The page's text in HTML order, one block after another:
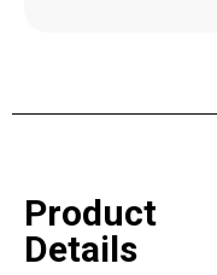
Product
Details